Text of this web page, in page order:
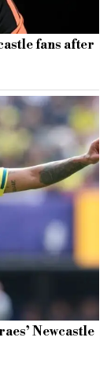
fans after
Newcastle